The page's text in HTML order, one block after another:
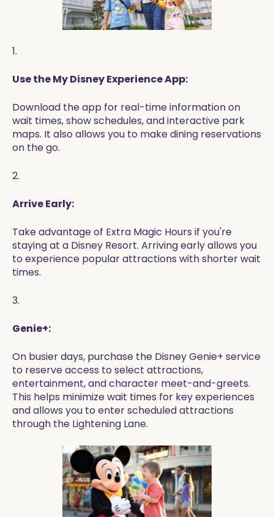
1.
Use the My Disney Experience App:
Download the app for real-time information on
wait times, show schedules, and interactive park
maps. It also allows you to make dining reservations
on the go.
2.
Arrive Early:
Take advantage of Extra Magic Hours if you're
staying at a Disney Resort. Arriving early allows you
to experience popular attractions with shorter wait
times.
3.
Genie+:
On busier days, purchase the Disney Genie+ service
to reserve access to select attractions,
entertainment, and character meet-and-greets.
This helps minimize wait times for key experiences
and allows you to enter scheduled attractions
through the Lightening Lane.